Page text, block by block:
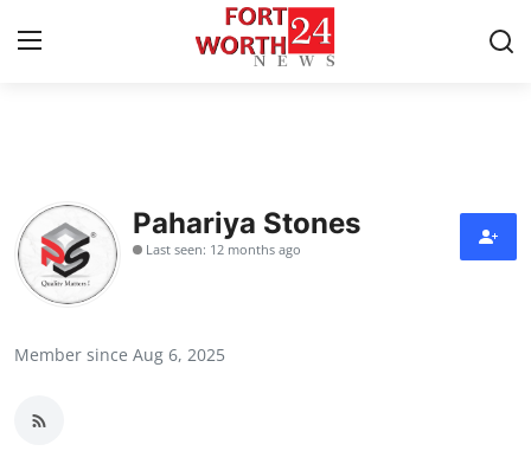
Press Release
Contact
Pahariya Stones
Last seen: 12 months ago
Member since Aug 6, 2025